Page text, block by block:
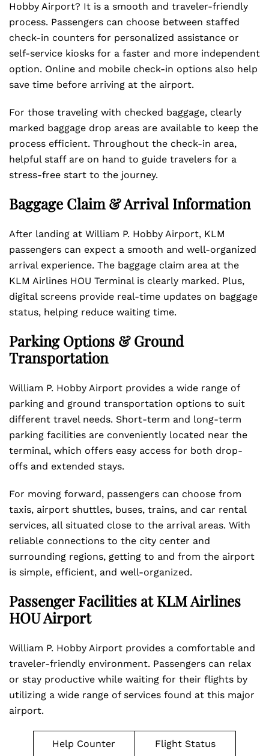
Hobby Airport? It is a smooth and traveler-friendly
process. Passengers can choose between staffed
check-in counters for personalized assistance or
self-service kiosks for a faster and more independent
option. Online and mobile check-in options also help
save time before arriving at the airport.
For those traveling with checked baggage, clearly
marked baggage drop areas are available to keep the
process efficient. Throughout the check-in area,
helpful staff are on hand to guide travelers for a
stress-free start to the journey.
Baggage Claim & Arrival Information
After landing at William P. Hobby Airport, KLM
passengers can expect a smooth and well-organized
arrival experience. The baggage claim area at the
KLM Airlines HOU Terminal is clearly marked. Plus,
digital screens provide real-time updates on baggage
status, helping reduce waiting time.
Parking Options & Ground
Transportation
William P. Hobby Airport provides a wide range of
parking and ground transportation options to suit
different travel needs. Short-term and long-term
parking facilities are conveniently located near the
terminal, which offers easy access for both drop-
offs and extended stays.
For moving forward, passengers can choose from
taxis, airport shuttles, buses, trains, and car rental
services, all situated close to the arrival areas. With
reliable connections to the city center and
surrounding regions, getting to and from the airport
is simple, efficient, and well-organized.
Passenger Facilities at KLM Airlines
HOU Airport
William P. Hobby Airport provides a comfortable and
traveler-friendly environment. Passengers can relax
or stay productive while waiting for their flights by
utilizing a wide range of services found at this major
airport.
Help Counter Flight Status